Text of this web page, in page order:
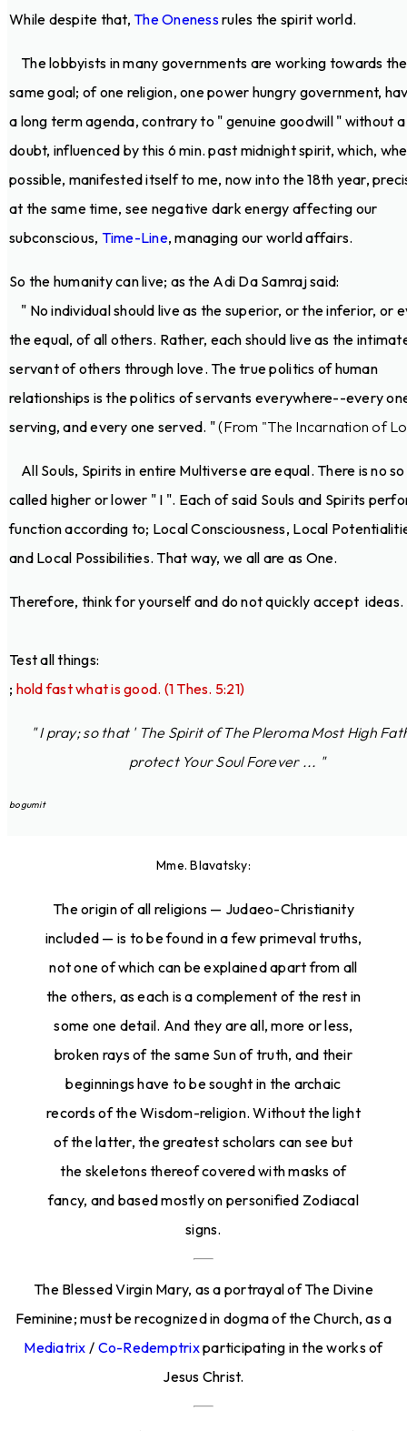
While despite that,The Onenessrules the spirit world.
The lobbyists in many governments are working towards the
same goal; of one religion, one power hungry government,
a long term agenda, contrary to " genuine goodwill " without a
doubt, influenced by this 6 min. past midnight spirit, which,
possible, manifested itself to me, now into the 18th year,
at the same time, see negative dark energy affecting our
subconscious, Time-Line, managing our world affairs.
So the humanity can live; as the Adi Da Samraj said:
" No individual should live as the superior, or the inferior, or
the equal, of all others. Rather, each should live as the
servant of others through love. The true politics of human
relationships is the politics of servants everywhere--every
serving, and every one served. "(From "The Incarnation of
All Souls, Spirits in entire Multiverse are equal. There is no so
called higher or lower " I ". Each of said Souls and Spirits
function according to; Local Consciousness, Local
and Local Possibilities. That way, we all are as One.
Therefore, think for yourself and do not quickly accept ideas.
Test all things:
; hold fast what is good. (1 Thes. 5:21)
" I pray; so that ' The Spirit of The Pleroma Most High
protect Your Soul Forever ... "
bogumit
Mme. Blavatsky:
The origin of all religions — Judaeo-Christianity
included — is to be found in a few primeval truths,
not one of which can be explained apart from all
the others, as each is a complement of the rest in
some one detail. And they are all, more or less,
broken rays of the same Sun of truth, and their
beginnings have to be sought in the archaic
records of the Wisdom-religion. Without the light
of the latter, the greatest scholars can see but
the skeletons thereof covered with masks of
fancy, and based mostly on personified Zodiacal
signs.
The Blessed Virgin Mary, as a portrayal of The Divine
Feminine; must be recognized in dogma of the Church, as a
Mediatrix / Co-Redemptrixparticipating in the works of
Jesus Christ.